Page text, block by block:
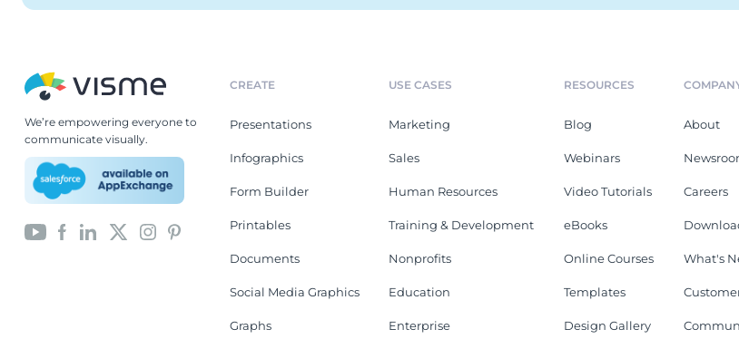
We’re empowering everyone to
communicate visually.
CREATE
Presentations
Infographics
Form Builder
Printables
Documents
Social Media Graphics
Graphs
USE CASES
Marketing
Sales
Human Resources
Training & Development
Nonprofits
Education
Enterprise
RESOURCES
Blog
Webinars
Video Tutorials
eBooks
Online Courses
Templates
Design Gallery
About
Careers
What's